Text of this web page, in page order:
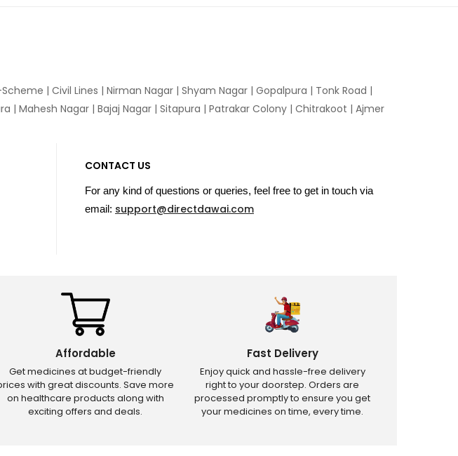
| Civil Lines | Nirman Nagar | Shyam Nagar | Gopalpura | Tonk Road |
| Mahesh Nagar | Bajaj Nagar | Sitapura | Patrakar Colony | Chitrakoot | Ajmer
CONTACT US
For any kind of questions or queries, feel free to get in touch via
email: support@directdawai.com
Affordable
Get medicines at budget-friendly
with great discounts. Save more
on healthcare products along with
exciting offers and deals.
Fast Delivery
Enjoy quick and hassle-free delivery
right to your doorstep. Orders are
processed promptly to ensure you get
your medicines on time, every time.